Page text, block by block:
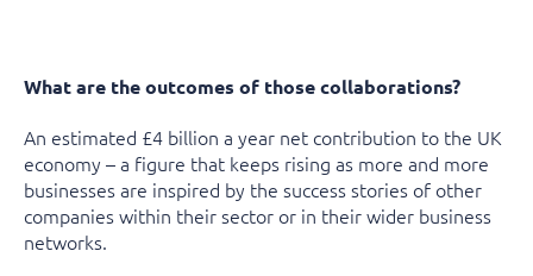
What are the outcomes of those collaborations?
An estimated £4 billion a year net contribution to the UK
economy – a figure that keeps rising as more and more
businesses are inspired by the success stories of other
companies within their sector or in their wider business
networks.